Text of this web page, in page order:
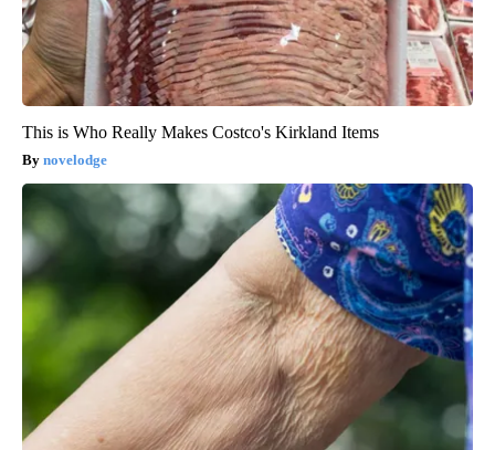
This is Who Really Makes Costco's Kirkland Items
novelodge